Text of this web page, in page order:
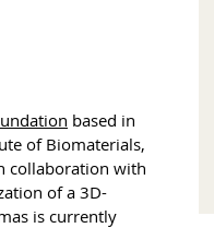
based in
of Biomaterials,
collaboration with
of a 3D-
is currently